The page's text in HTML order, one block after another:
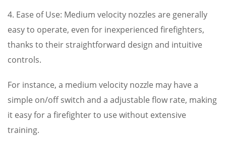
4. Ease of Use: Medium velocity nozzles are generally
easy to operate, even for inexperienced firefighters,
thanks to their straightforward design and intuitive
controls.
For instance, a medium velocity nozzle may have a
simple on/off switch and a adjustable flow rate, making
it easy for a firefighter to use without extensive
training.